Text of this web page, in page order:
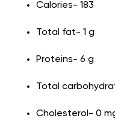
Calories- 183
Total fat- 1 g
Proteins- 6 g
Total
Cholesterol- 0